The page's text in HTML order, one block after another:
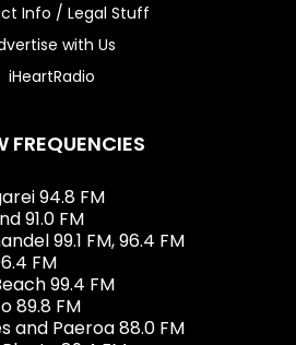
Info / Legal Stuff
with Us
iHeartRadio
FREQUENCIES
94.8 FM
91.0 FM
99.1 FM, 96.4 FM
FM
99.4 FM
89.8 FM
and Paeroa 88.0 FM